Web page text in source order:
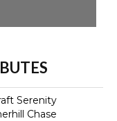
Serenity
Chase